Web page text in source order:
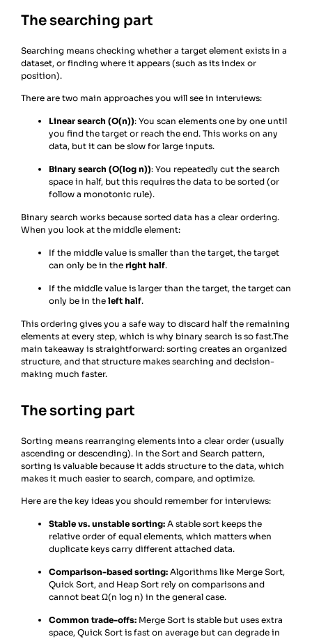
The searching part
Searching means checking whether a target element exists in a
dataset, or finding where it appears (such as its index or
position).
There are two main approaches you will see in interviews:
Linear search (O(n)): You scan elements one by one until
you find the target or reach the end. This works on any
data, but it can be slow for large inputs.
Binary search (O(log n)): You repeatedly cut the search
space in half, but this requires the data to be sorted (or
follow a monotonic rule).
Binary search works because sorted data has a clear ordering.
When you look at the middle element:
If the middle value is smaller than the target, the target
can only be in the right half.
If the middle value is larger than the target, the target can
only be in the left half.
This ordering gives you a safe way to discard half the remaining
elements at every step, which is why binary search is so fast.The
main takeaway is straightforward: sorting creates an organized
structure, and that structure makes searching and decision-
making much faster.
The sorting part
Sorting means rearranging elements into a clear order (usually
ascending or descending). In the Sort and Search pattern,
sorting is valuable because it adds structure to the data, which
makes it much easier to search, compare, and optimize.
Here are the key ideas you should remember for interviews:
Stable vs. unstable sorting: A stable sort keeps the
relative order of equal elements, which matters when
duplicate keys carry different attached data.
Comparison-based sorting: Algorithms like Merge Sort,
Quick Sort, and Heap Sort rely on comparisons and
cannot beat Ω(n log n) in the general case.
Common trade-offs: Merge Sort is stable but uses extra
space, Quick Sort is fast on average but can degrade in